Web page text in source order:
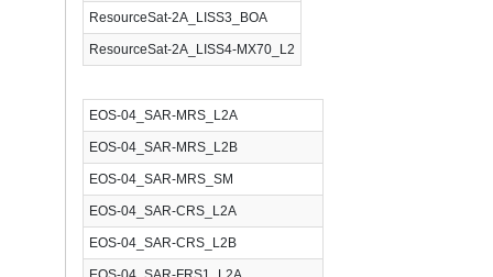
ResourceSat-2A_LISS3_BOA
ResourceSat-2A_LISS4-MX70_L2
EOS-04_SAR-MRS_L2A
EOS-04_SAR-MRS_L2B
EOS-04_SAR-MRS_SM
EOS-04_SAR-CRS_L2A
EOS-04_SAR-CRS_L2B